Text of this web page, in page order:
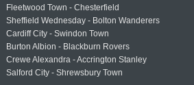
Fleetwood Town - Chesterfield
Sheffield Wednesday - Bolton Wanderers
Cardiff City - Swindon Town
Burton Albion - Blackburn Rovers
Crewe Alexandra - Accrington Stanley
Salford City - Shrewsbury Town